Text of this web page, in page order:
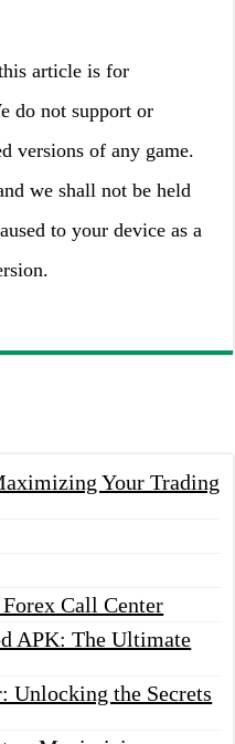
article is for
do not support or
versions of any game.
we shall not be held
to your device as a
Your Trading
Call Center
APK: The Ultimate
Unlocking the Secrets